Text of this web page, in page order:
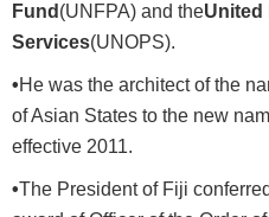
Fund (UNFPA) and theUnited
Services(UNOPS).
•He was the architect of the
of Asian States to the new
effective 2011.
•The President of Fiji